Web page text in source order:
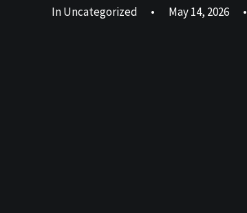
InUncategorized • May 14, 2026 •